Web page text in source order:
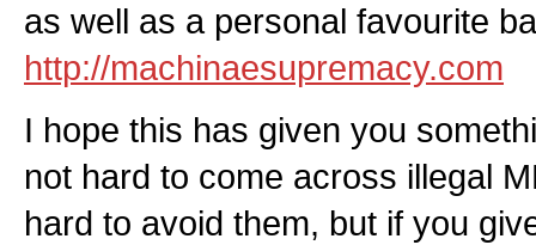
as well as a personal favourite
http://machinaesupremacy.com
I hope this has given you
not hard to come across illegal
hard to avoid them, but if you